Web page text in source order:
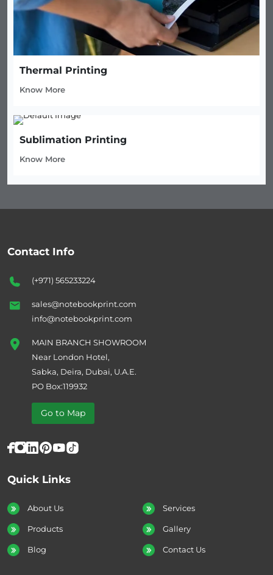
Thermal Printing
Know More
Sublimation Printing
Know More
Quick Links
About Us Services
Products Gallery
Blog Contact Us
Contact Info
(+971) 565233224
sales@notebookprint.com
info@notebookprint.com
MAIN BRANCH SHOWROOM
Near London Hotel,
Sabka, Deira, Dubai, U.A.E.
PO Box:119932
Go to Map